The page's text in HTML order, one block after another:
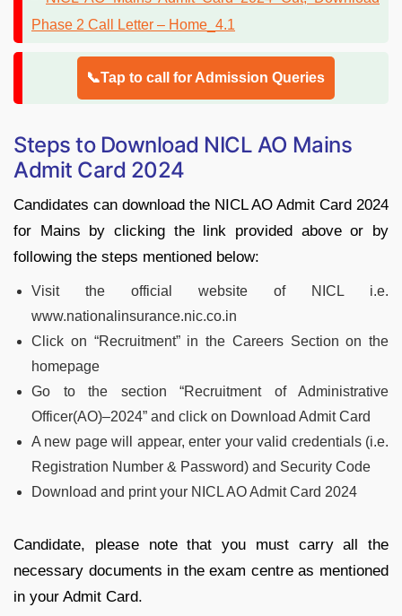
📞Tap to call for Admission Queries
Steps to Download NICL AO Mains
Admit Card 2024
Candidates can download the NICL AO Admit Card 2024
for Mains by clicking the link provided above or by
following the steps mentioned below:
Visit the official website of NICL i.e.
www.nationalinsurance.nic.co.in
Click on “Recruitment” in the Careers Section on the
homepage
Go to the section “Recruitment of Administrative
Officer(AO)–2024” and click on Download Admit Card
A new page will appear, enter your valid credentials (i.e.
Registration Number & Password) and Security Code
Download and print your NICL AO Admit Card 2024
Candidate, please note that you must carry all the
necessary documents in the exam centre as mentioned
in your Admit Card.